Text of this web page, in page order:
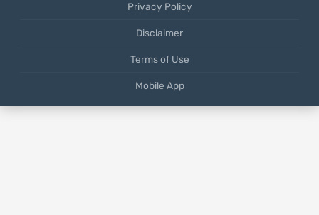
Privacy Policy
Disclaimer
Terms of Use
Mobile App